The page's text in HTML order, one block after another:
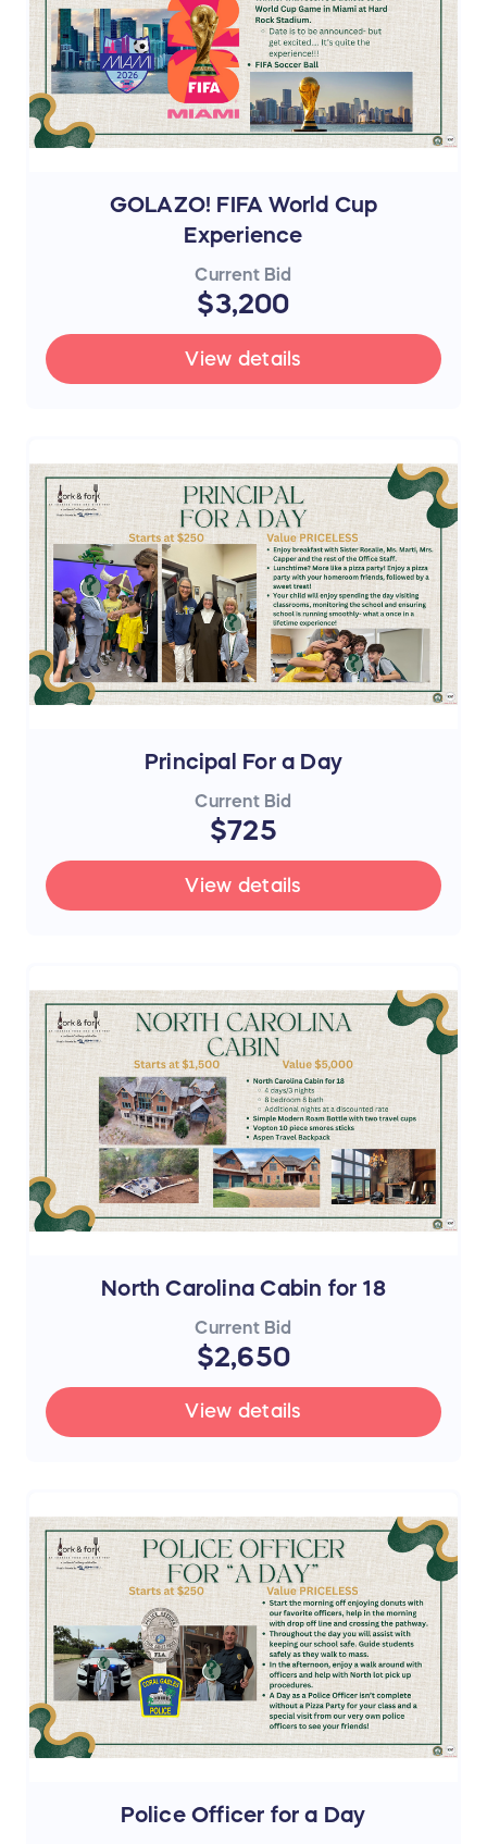
GOLAZO! FIFA World Cup
Experience
Current Bid
$3,200
View details
Principal For a Day
Current Bid
$725
View details
North Carolina Cabin for 18
Current Bid
$2,650
View details
Police Officer for a Day